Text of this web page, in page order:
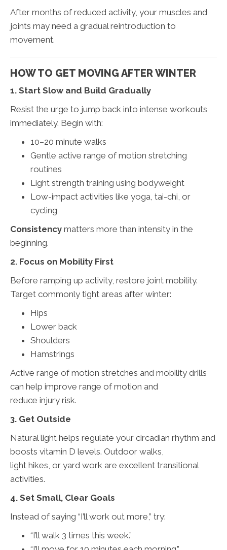
After months of reduced activity, your muscles and
joints may need a gradual reintroduction to
movement.
HOW TO GET MOVING AFTER WINTER
1. Start Slow and Build Gradually
Resist the urge to jump back into intense workouts
immediately. Begin with:
10–20 minute walks
Gentle active range of motion stretching
routines
Light strength training using bodyweight
Low-impact activities like yoga, tai-chi, or
cycling
Consistency matters more than intensity in the
beginning.
2. Focus on Mobility First
Before ramping up activity, restore joint mobility.
Target commonly tight areas after winter:
Hips
Lower back
Shoulders
Hamstrings
Active range of motion stretches and mobility drills
can help improve range of motion and
reduce injury risk.
3. Get Outside
Natural light helps regulate your circadian rhythm and
boosts vitamin D levels. Outdoor walks,
light hikes, or yard work are excellent transitional
activities.
4. Set Small, Clear Goals
Instead of saying “I’ll work out more,” try:
“I’ll walk 3 times this week.”